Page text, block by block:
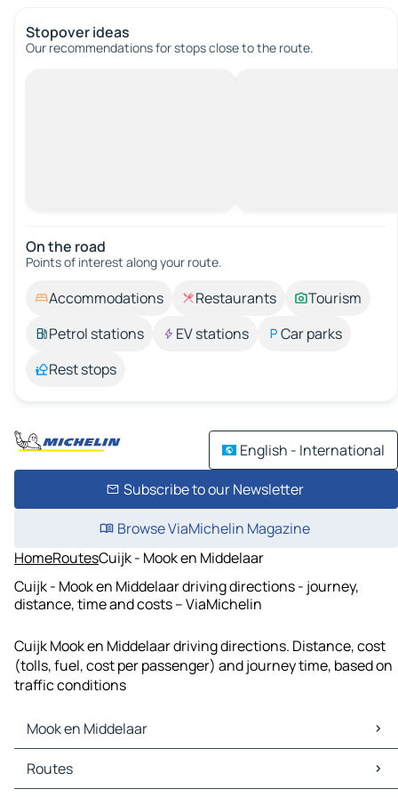
Stopover ideas
Our recommendations for stops close to the route.
On the road
Points of interest along your route.
Accommodations Restaurants
Tourism
Petrol stations
EV stations
Car parks
Rest stops
English - International
Subscribe to our Newsletter
Browse ViaMichelin Magazine
HomeRoutesCuijk - Mook en Middelaar
Cuijk - Mook en Middelaar driving directions - journey,
distance, time and costs – ViaMichelin
Cuijk Mook en Middelaar driving directions. Distance, cost
(tolls, fuel, cost per passenger) and journey time, based on
traffic conditions
Mook en Middelaar
Mook en Middelaar Maps
Mook en Middelaar Traffic
Routes